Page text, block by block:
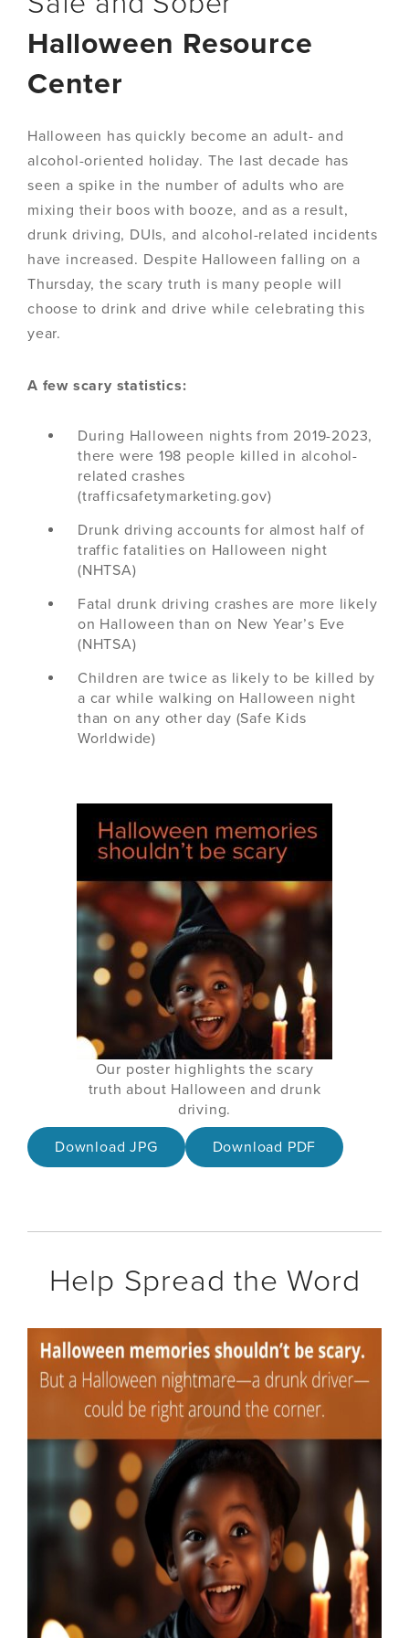
Halloween Resource
Center
Halloween has quickly become an adult- and
alcohol-oriented holiday. The last decade has
seen a spike in the number of adults who are
mixing their boos with booze, and as a result,
drunk driving, DUIs, and alcohol-related incidents
have increased. Despite Halloween falling on a
Thursday, the scary truth is many people will
choose to drink and drive while celebrating this
year.
A few scary statistics:
During Halloween nights from 2019-2023,
there were 198 people killed in alcohol-
related crashes
(trafficsafetymarketing.gov)
Drunk driving accounts for almost half of
traffic fatalities on Halloween night
(NHTSA)
Fatal drunk driving crashes are more likely
on Halloween than on New Year’s Eve
(NHTSA)
Children are twice as likely to be killed by
a car while walking on Halloween night
than on any other day (Safe Kids
Worldwide)
Our poster highlights the scary
truth about Halloween and drunk
driving.
Download JPG Download PDF
Help Spread the Word